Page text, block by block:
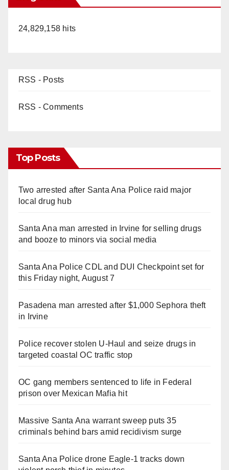
24,829,158 hits
RSS - Posts
RSS - Comments
Top Posts
Two arrested after Santa Ana Police raid major
local drug hub
Santa Ana man arrested in Irvine for selling drugs
and booze to minors via social media
Santa Ana Police CDL and DUI Checkpoint set for
this Friday night, August 7
Pasadena man arrested after $1,000 Sephora theft
in Irvine
Police recover stolen U-Haul and seize drugs in
targeted coastal OC traffic stop
OC gang members sentenced to life in Federal
prison over Mexican Mafia hit
Massive Santa Ana warrant sweep puts 35
criminals behind bars amid recidivism surge
Santa Ana Police drone Eagle-1 tracks down